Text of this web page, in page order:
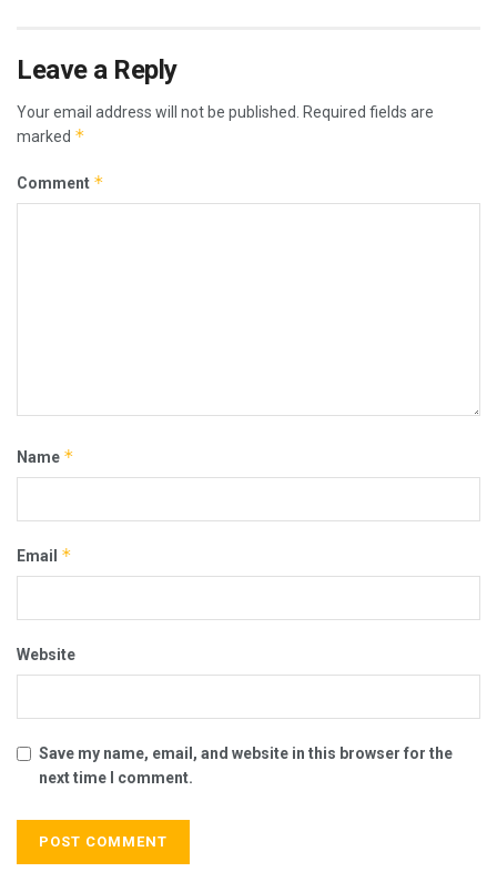
Leave a Reply
Your email address will not be published.
Required fields are
marked *
Comment *
Name *
Email *
Website
Save my name, email, and website in this browser for the
next time I comment.